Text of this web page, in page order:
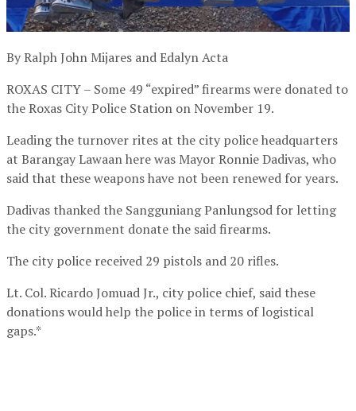
By Ralph John Mijares and Edalyn Acta
ROXAS CITY – Some 49 “expired” firearms were donated to
the Roxas City Police Station on November 19.
Leading the turnover rites at the city police headquarters
at Barangay Lawaan here was Mayor Ronnie Dadivas, who
said that these weapons have not been renewed for years.
Dadivas thanked the Sangguniang Panlungsod for letting
the city government donate the said firearms.
The city police received 29 pistols and 20 rifles.
Lt. Col. Ricardo Jomuad Jr., city police chief, said these
donations would help the police in terms of logistical
gaps.*